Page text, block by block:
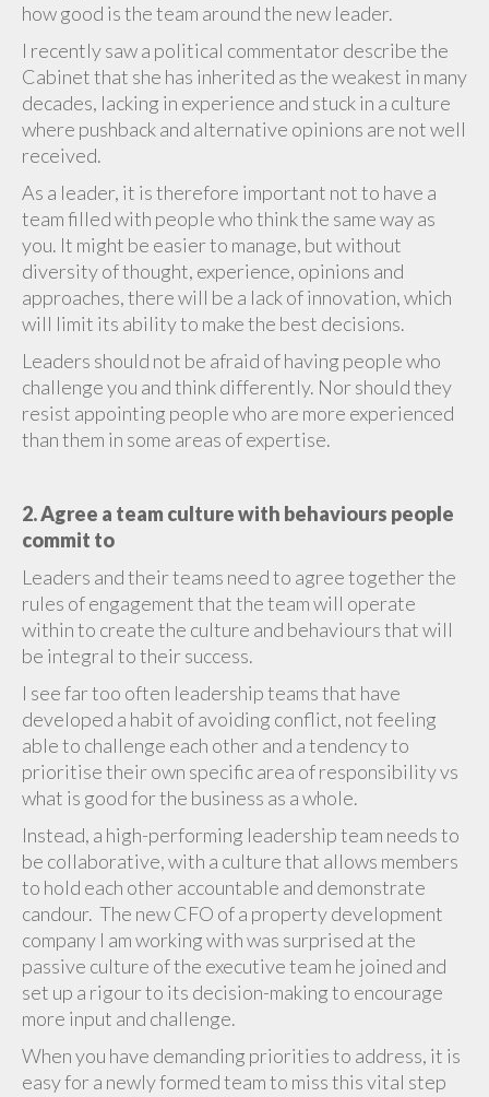
how good is the team around the new leader.
I recently saw a political commentator describe the
Cabinet that she has inherited as the weakest in many
decades, lacking in experience and stuck in a culture
where pushback and alternative opinions are not well
received.
As a leader, it is therefore important not to have a
team filled with people who think the same way as
you. It might be easier to manage, but without
diversity of thought, experience, opinions and
approaches, there will be a lack of innovation, which
will limit its ability to make the best decisions.
Leaders should not be afraid of having people who
challenge you and think differently. Nor should they
resist appointing people who are more experienced
than them in some areas of expertise.
2. Agree a team culture with behaviours people
commit to
Leaders and their teams need to agree together the
rules of engagement that the team will operate
within to create the culture and behaviours that will
be integral to their success.
I see far too often leadership teams that have
developed a habit of avoiding conflict, not feeling
able to challenge each other and a tendency to
prioritise their own specific area of responsibility vs
what is good for the business as a whole.
Instead, a high-performing leadership team needs to
be collaborative, with a culture that allows members
to hold each other accountable and demonstrate
candour. The new CFO of a property development
company I am working with was surprised at the
passive culture of the executive team he joined and
set up a rigour to its decision-making to encourage
more input and challenge.
When you have demanding priorities to address, it is
easy for a newly formed team to miss this vital step